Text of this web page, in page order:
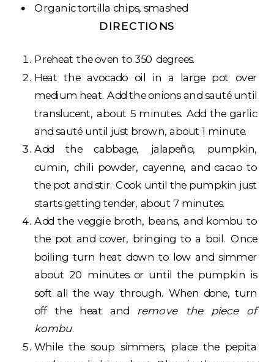
Organic tortilla chips, smashed
DIRECTIONS
Preheat the oven to 350 degrees.
Heat the avocado oil in a large pot over
medium heat. Add the onions and sauté until
translucent, about 5 minutes. Add the garlic
and sauté until just brown, about 1 minute.
Add the cabbage, jalapeño, pumpkin,
cumin, chili powder, cayenne, and cacao to
the pot and stir. Cook until the pumpkin just
starts getting tender, about 7 minutes.
Add the veggie broth, beans, and kombu to
the pot and cover, bringing to a boil. Once
boiling turn heat down to low and simmer
about 20 minutes or until the pumpkin is
soft all the way through. When done, turn
off the heat and remove the piece of
kombu.
While the soup simmers, place the pepita